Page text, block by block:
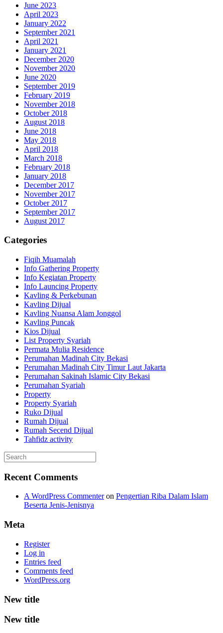
June 2023
April 2023
January 2022
September 2021
April 2021
January 2021
December 2020
November 2020
June 2020
September 2019
February 2019
November 2018
October 2018
August 2018
June 2018
May 2018
April 2018
March 2018
February 2018
January 2018
December 2017
November 2017
October 2017
September 2017
August 2017
Categories
Fiqih Muamalah
Info Gathering Property
Info Kegiatan Property
Info Launcing Property
Kavling & Perkebunan
Kavling Dijual
Kavling Nuansa Alam Jonggol
Kavling Puncak
Kios Dijual
List Property Syariah
Permata Mulia Residence
Perumahan Madinah City Bekasi
Perumahan Madinah City Timur Laut Jakarta
Perumahan Sakinah Islamic City Bekasi
Perumahan Syariah
Property
Property Syariah
Ruko Dijual
Rumah Dijual
Rumah Secend Dijual
Tahfidz activity
Recent Comments
A WordPress Commenteron Pengertian Riba Dalam Islam
Beserta Jenis-Jenisnya
Meta
Register
Log in
Entries feed
Comments feed
WordPress.org
New title
New title